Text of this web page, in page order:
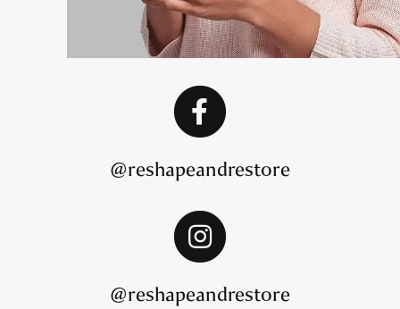
@reshapeandrestore
@reshapeandrestore